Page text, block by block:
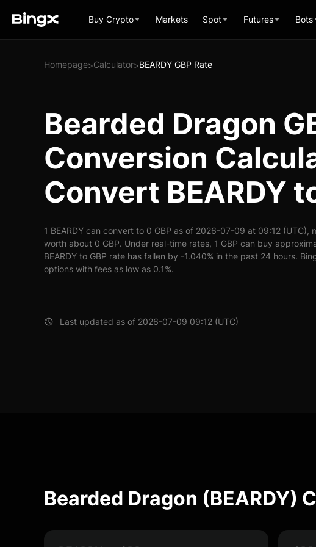
Buy Crypto Markets Spot Futures Bots
Homepage>Calculator>BEARDY GBP Rate
Bearded Dragon
Conversion
Convert BEARDY
1 BEARDY can convert to 0 GBP as of 2026-07-09 at 09:12 (UTC),
worth about 0 GBP. Under real-time rates, 1 GBP can buy
BEARDY to GBP rate has fallen by -1.040% in the past 24 hours.
options with fees as low as 0.1%.
Last updated as of 2026-07-09 09:12 (UTC)
Bearded Dragon (BEARDY)